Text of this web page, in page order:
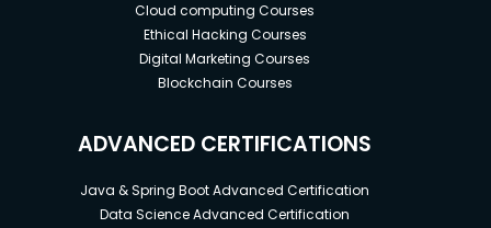
Cloud computing Courses
Ethical Hacking Courses
Digital Marketing Courses
Blockchain Courses
ADVANCED CERTIFICATIONS
Java & Spring Boot Advanced Certification
Data Science Advanced Certification